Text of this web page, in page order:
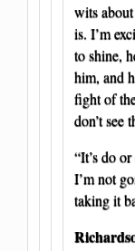
wits
is. I’m
to shine,
him, and
fight of
don’t see
“It’s do
I’m not
taking it